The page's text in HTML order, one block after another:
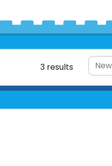
3 results